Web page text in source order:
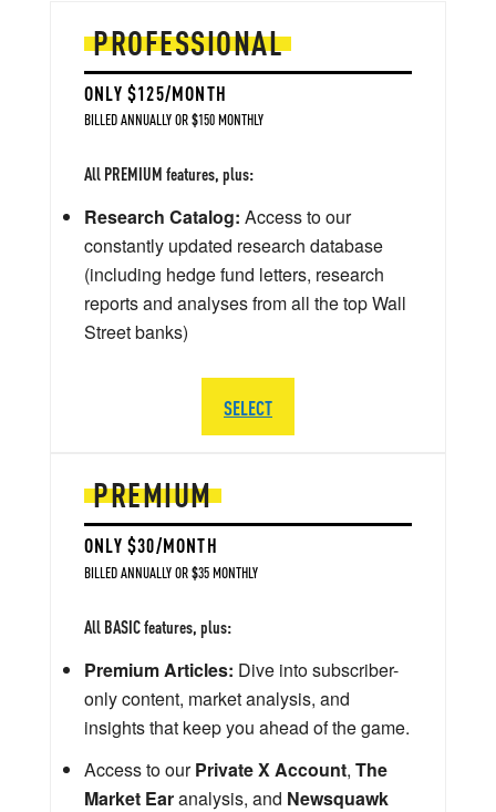
PREMIUM
ONLY $30/MONTH
BILLED ANNUALLY OR $35 MONTHLY
All BASIC features, plus:
Premium Articles: Dive into subscriber-
only content, market analysis, and
insights that keep you ahead of the game.
Access to ourPrivate X Account, The
Market Earanalysis, and Newsquawk
PROFESSIONAL
ONLY $125/MONTH
BILLED ANNUALLY OR $150 MONTHLY
All PREMIUM features, plus:
Research Catalog: Access to our
constantly updated research database
(including hedge fund letters, research
reports and analyses from all the top Wall
Street banks)
SELECT